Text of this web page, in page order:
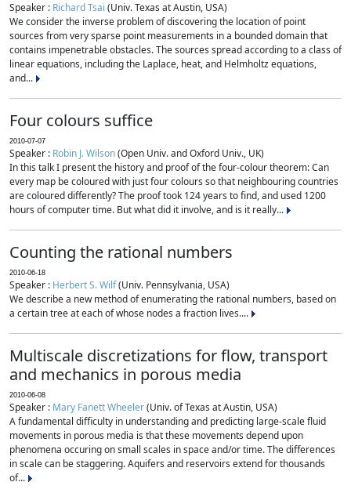
Speaker : Richard Tsai (Univ. Texas at Austin, USA)
We consider the inverse problem of discovering the location of point
sources from very sparse point measurements in a bounded domain that
contains impenetrable obstacles. The sources spread according to a class of
linear equations, including the Laplace, heat, and Helmholtz equations,
and...
Four colours suffice
2010-07-07
Speaker : Robin J. Wilson(Open Univ. and Oxford Univ., UK)
In this talk I present the history and proof of the four-colour theorem: Can
every map be coloured with just four colours so that neighbouring countries
are coloured differently? The proof took 124 years to find, and used 1200
hours of computer time. But what did it involve, and is it really...
Counting the rational numbers
2010-06-18
Speaker : Herbert S. Wilf(Univ. Pennsylvania, USA)
We describe a new method of enumerating the rational numbers, based on
a certain tree at each of whose nodes a fraction lives....
Multiscale discretizations for flow, transport
and mechanics in porous media
2010-06-08
Speaker : Mary Fanett Wheeler(Univ. of Texas at Austin, USA)
A fundamental difficulty in understanding and predicting large-scale fluid
movements in porous media is that these movements depend upon
phenomena occuring on small scales in space and/or time. The differences
in scale can be staggering. Aquifers and reservoirs extend for thousands
of...